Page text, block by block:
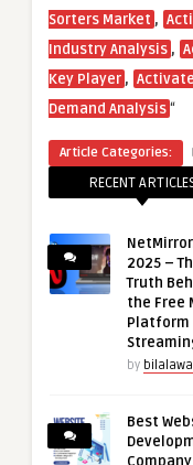
Sorters Market ,
Industry Analysis ,
Key Player ,
Demand Analysis“
Article Categories:
RECENT
2025 –
Truth
the Free
Platform
by
Best